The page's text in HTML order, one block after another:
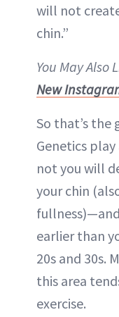
will not
chin.”
You May Also
New
So that’s the
Genetics
not you will
your chin
earlier than
20s and 30s.
this area
exercise.